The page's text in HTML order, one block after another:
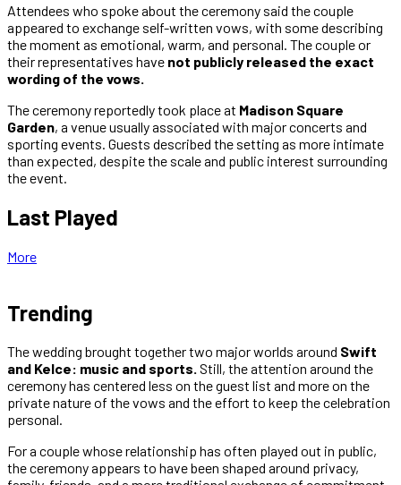
Attendees who spoke about the ceremony said the couple
appeared to exchange self-written vows, with some describing
the moment as emotional, warm, and personal. The couple or
their representatives have not publicly released the exact
wording of the vows.
The ceremony reportedly took place at Madison Square
Garden, a venue usually associated with major concerts and
sporting events. Guests described the setting as more intimate
than expected, despite the scale and public interest surrounding
the event.
Last Played
More
Trending
The wedding brought together two major worlds around Swift
and Kelce: music and sports. Still, the attention around the
ceremony has centered less on the guest list and more on the
private nature of the vows and the effort to keep the celebration
personal.
For a couple whose relationship has often played out in public,
the ceremony appears to have been shaped around privacy,